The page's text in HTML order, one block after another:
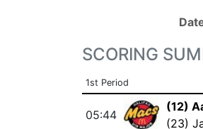
SCORING
1st Period
05:44
(12)
(23)